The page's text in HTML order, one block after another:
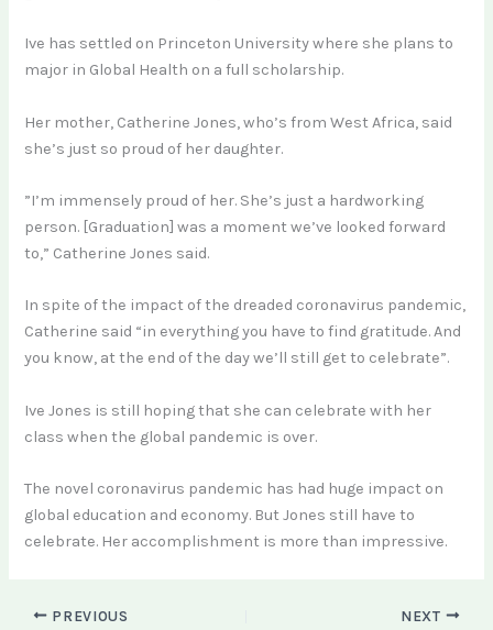
Ive has settled on Princeton University where she plans to
major in Global Health on a full scholarship.
Her mother, Catherine Jones, who’s from West Africa, said
she’s just so proud of her daughter.
”I’m immensely proud of her. She’s just a hardworking
person. [Graduation] was a moment we’ve looked forward
to,” Catherine Jones said.
In spite of the impact of the dreaded coronavirus pandemic,
Catherine said “in everything you have to find gratitude. And
you know, at the end of the day we’ll still get to celebrate”.
Ive Jones is still hoping that she can celebrate with her
class when the global pandemic is over.
The novel coronavirus pandemic has had huge impact on
global education and economy. But Jones still have to
celebrate. Her accomplishment is more than impressive.
PREVIOUS NEXT